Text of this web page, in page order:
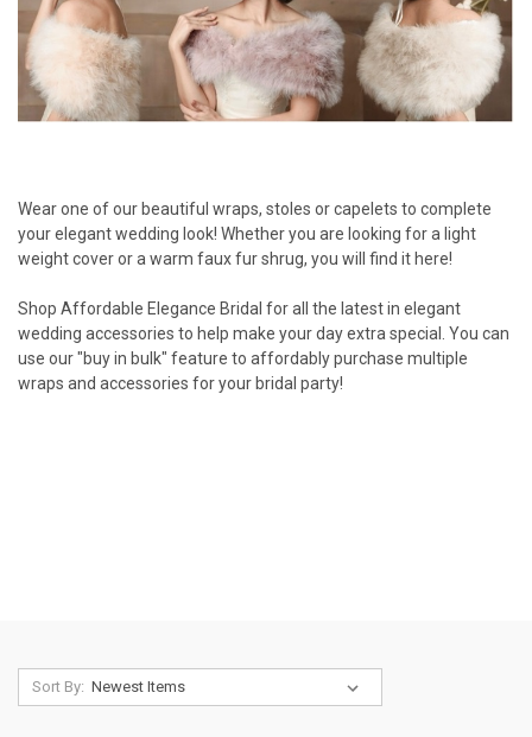
Wear one of our beautiful wraps, stoles or capelets to complete
your elegant wedding look! Whether you are looking for a light
weight cover or a warm faux fur shrug, you will find it here!
Shop Affordable Elegance Bridal for all the latest in elegant
wedding accessories to help make your day extra special. You can
use our "buy in bulk" feature to affordably purchase multiple
wraps and accessories for your bridal party!
Sort By: